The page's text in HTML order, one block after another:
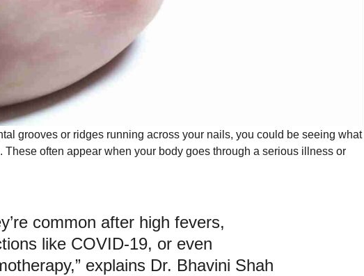
grooves or ridges running across your nails, you could be seeing what
. These often appear when your body goes through a serious illness or
common after high fevers,
like COVID-19, or even
explains Dr. Bhavini Shah